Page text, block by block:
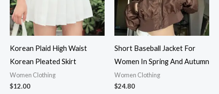
Korean Plaid High Waist
Korean Pleated Skirt
Women Clothing
$12.00
Short Baseball Jacket For
Women In Spring And Autumn
Women Clothing
$24.80